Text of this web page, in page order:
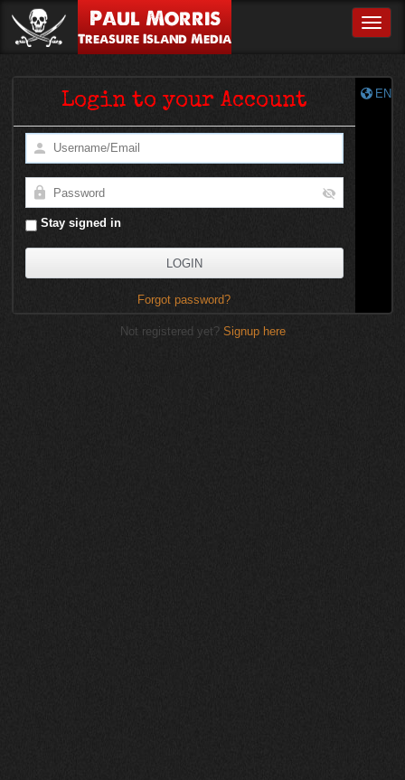
Paul Morris
Treasure Island Media
EN
Login to your Account
Stay signed in
Forgot password?
Not registered yet? Signup here